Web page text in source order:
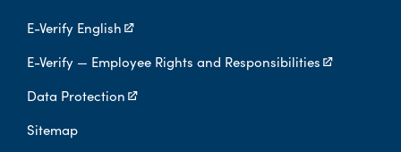
E-Verify English
E-Verify — Employee Rights and Responsibilities
Data Protection
Sitemap